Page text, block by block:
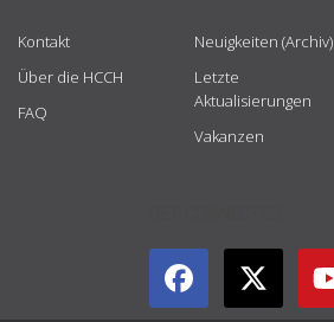
Kontakt
Über die HCCH
FAQ
Neuigkeiten (Archiv)
Letzte
Aktualisierungen
Vakanzen